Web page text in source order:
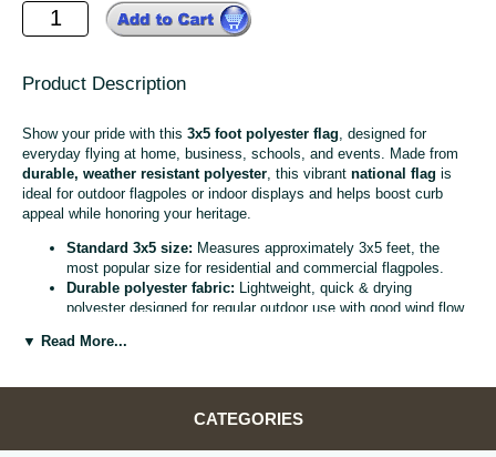
Product Description
Show your pride with this 3x5 foot polyester flag , designed for
everyday flying at home, business, schools, and events. Made from
durable, weather resistant polyester , this vibrant national flag is
ideal for outdoor flagpoles or indoor displays and helps boost curb
appeal while honoring your heritage.
Standard 3x5 size: Measures approximately 3x5 feet, the
most popular size for residential and commercial flagpoles.
Durable polyester fabric: Lightweight, quick & drying
polyester designed for regular outdoor use with good wind flow
Bright, vivid colors:
Reinforced header & grommets:Sturdy canvas header with
flagpoles, wall mounts, or bracket kits.
Versatile display options:Perfect for homes, offices,
▼ Read More...
CATEGORIES